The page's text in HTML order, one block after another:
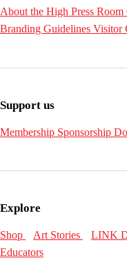
About the High Press Room
Branding Guidelines Visitor
Support us
Membership Sponsorship
Explore
Shop Art Stories LINK
Educators